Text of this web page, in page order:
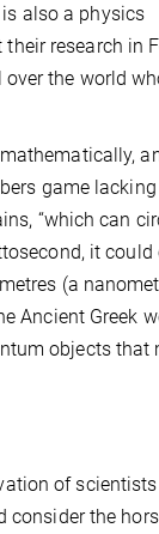
also a physics
research in
over the world
game
“which can
it could
(a
Ancient Greek
objects that
of
consider the